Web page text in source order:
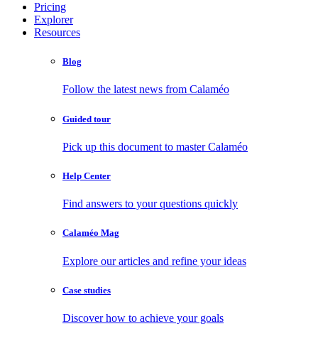
Pricing
Explorer
Resources
Blog
Follow the latest news from Calaméo
Guided tour
Pick up this document to master Calaméo
Help Center
Find answers to your questions quickly
Calaméo Mag
Explore our articles and refine your ideas
Case studies
Discover how to achieve your goals